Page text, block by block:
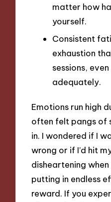
matter how
yourself.
Consistent
exhaustion
sessions,
adequately.
Emotions run high
often felt pangs of
in. I wondered if I
wrong or if I’d hit
disheartening when
putting in endless
reward. If you